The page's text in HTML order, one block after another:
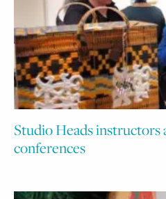
Studio Heads
conferences